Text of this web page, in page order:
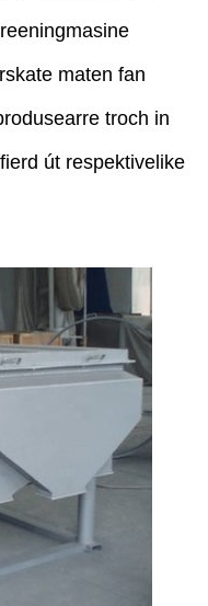
maten fan
troch in
út respektivelike